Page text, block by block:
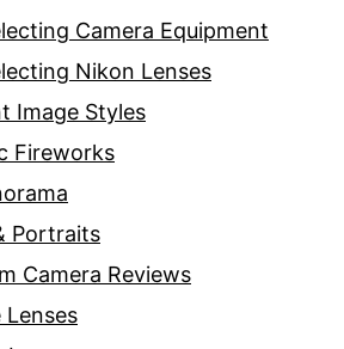
Camera Equipment
Nikon Lenses
Image Styles
Fireworks
Portraits
Camera Reviews
Lenses